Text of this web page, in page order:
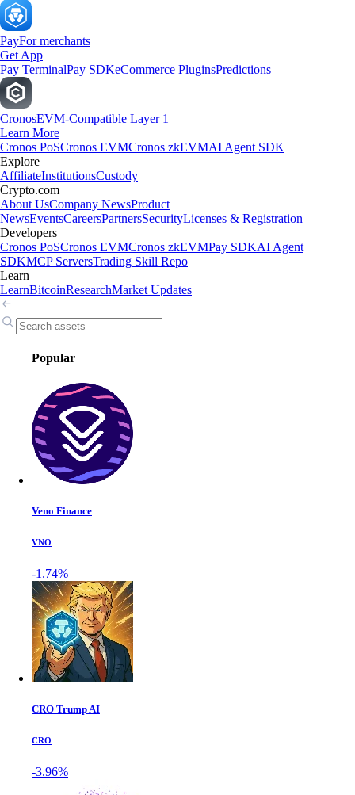
PayFor merchants
Get App
Pay TerminalPay SDKeCommerce PluginsPredictions
CronosEVM-Compatible Layer 1
Learn More
Cronos PoSCronos EVMCronos zkEVMAI Agent SDK
Explore
AffiliateInstitutionsCustody
Crypto.com
About UsCompany NewsProduct
NewsEventsCareersPartnersSecurityLicenses & Registration
Developers
Cronos PoSCronos EVMCronos zkEVMPay SDKAI Agent
SDKMCP ServersTrading Skill Repo
Learn
LearnBitcoinResearchMarket Updates
Popular
Veno Finance
VNO
-1.74%
CRO Trump AI
CRO
-3.96%